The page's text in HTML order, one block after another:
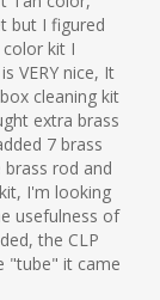
but I figured
kit I
VERY nice, It
cleaning kit
extra brass
7 brass
rod and
I'm looking
usefulness of
the CLP
"tube" it came